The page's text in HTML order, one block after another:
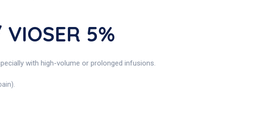
5%
with high-volume or prolonged infusions.